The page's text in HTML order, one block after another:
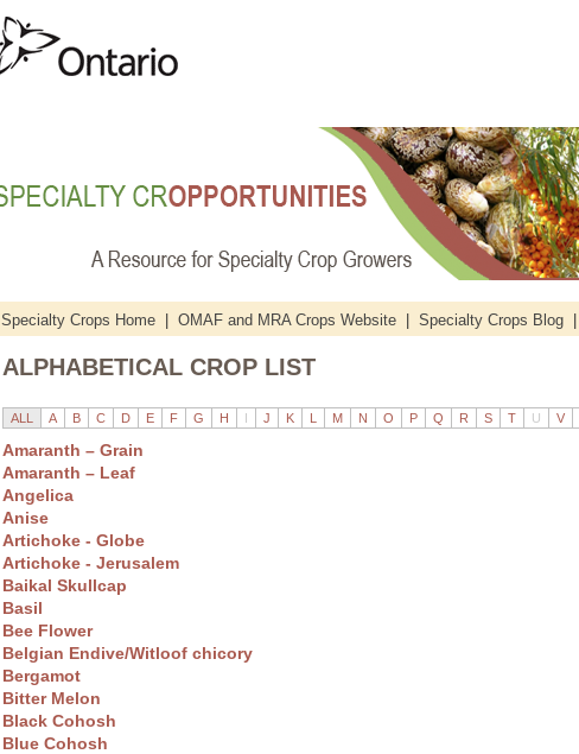
Specialty Crops Home OMAF and MRA Crops Website Specialty Crops Blog
ALPHABETICAL CROP LIST
ALL A B C D E F G H I J K L M N O P Q R S T U V
Amaranth – Grain
Amaranth – Leaf
Angelica
Anise
Artichoke - Globe
Artichoke - Jerusalem
Baikal Skullcap
Basil
Bee Flower
Belgian Endive/Witloof chicory
Bergamot
Bitter Melon
Black Cohosh
Blue Cohosh